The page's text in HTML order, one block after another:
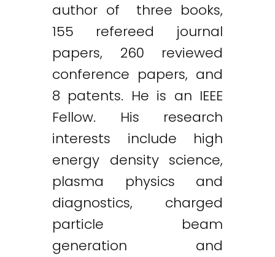
author of three books,
155 refereed journal
papers, 260 reviewed
conference papers, and
8 patents. He is an IEEE
Fellow. His research
interests include high
energy density science,
plasma physics and
diagnostics, charged
particle beam
generation and